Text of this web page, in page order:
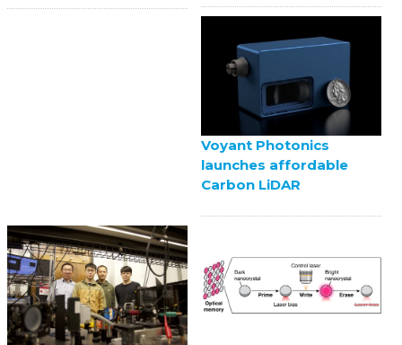
Voyant Photonics
launches affordable
Carbon LiDAR